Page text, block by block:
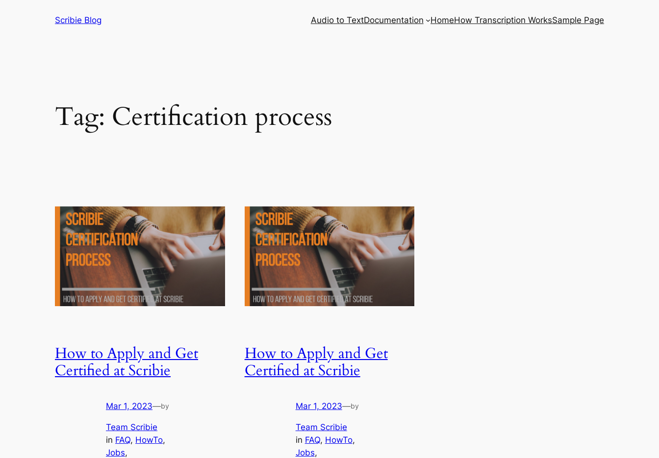
Scribie Blog Audio to TextDocumentation HomeHow Transcription WorksSample Page
Tag: Certification process
How to Apply and Get
Certified at Scribie
Mar 1, 2023—by
Team Scribie
in FAQ, HowTo
Jobs
How to Apply and Get
Certified at Scribie
Mar 1, 2023—by
Team Scribie
in FAQ, HowTo
Jobs